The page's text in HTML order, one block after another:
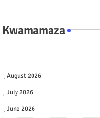
Kwamamaza
August 2026
July 2026
June 2026